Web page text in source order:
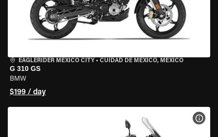
EAGLERIDER MEXICO CITY • CUIDAD DE MEXICO, MEXICO
G 310 GS
BMW
$199 / day